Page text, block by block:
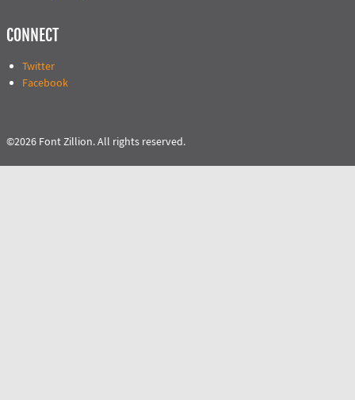
CONNECT
Twitter
Facebook
©2026 Font Zillion. All rights reserved.